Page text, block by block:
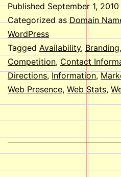
Need
a
Website?
PublishedSeptember 1, 2010
Categorized asDomain
WordPress
Tagged Availability, Branding,
Competition, Contact
Directions,Information,
Web Presence,Web Stats,